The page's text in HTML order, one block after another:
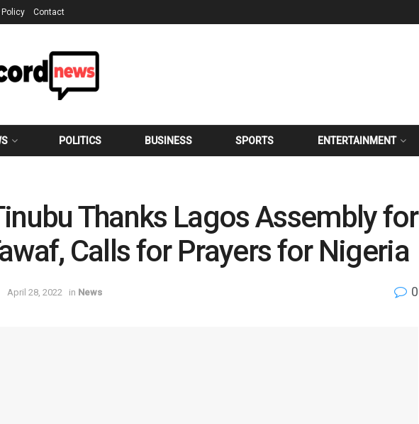
Policy Contact
POLITICS BUSINESS SPORTS ENTERTAINMENT
Thanks Lagos Assembly for
Calls for Prayers for Nigeria
April 28, 2022 in News 0